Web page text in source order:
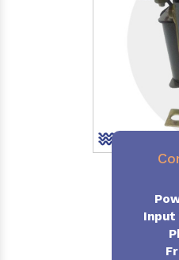
Input